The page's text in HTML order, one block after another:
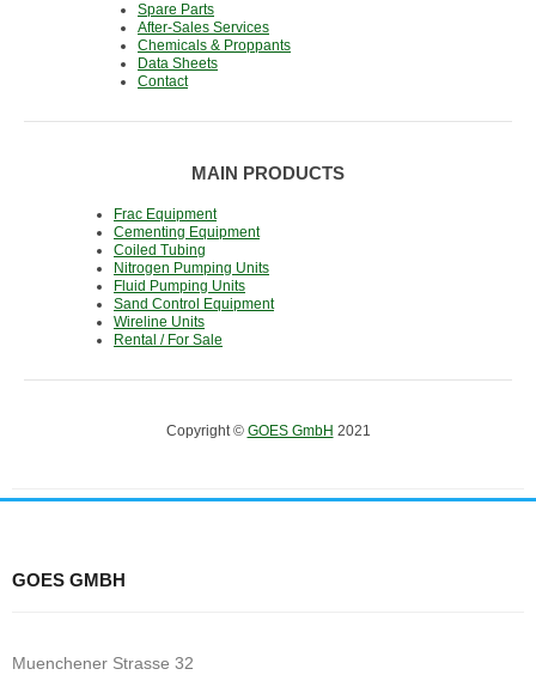
Spare Parts
After-Sales Services
Chemicals & Proppants
Data Sheets
Contact
MAIN PRODUCTS
Frac Equipment
Cementing Equipment
Coiled Tubing
Nitrogen Pumping Units
Fluid Pumping Units
Sand Control Equipment
Wireline Units
Rental / For Sale
Copyright © GOES GmbH 2021
GOES GMBH
Muenchener Strasse 32